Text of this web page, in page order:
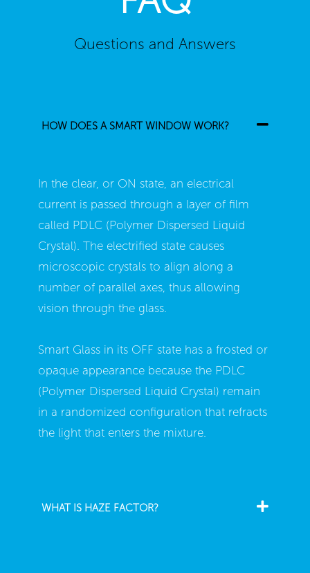
Questions and Answers
HOW DOES A SMART WINDOW WORK?
In the clear, or ON state, an electrical
current is passed through a layer of film
called PDLC (Polymer Dispersed Liquid
Crystal). The electrified state causes
microscopic crystals to align along a
number of parallel axes, thus allowing
vision through the glass.
Smart Glass in its OFF state has a frosted or
opaque appearance because the PDLC
(Polymer Dispersed Liquid Crystal) remain
in a randomized configuration that refracts
the light that enters the mixture.
WHAT IS HAZE FACTOR?